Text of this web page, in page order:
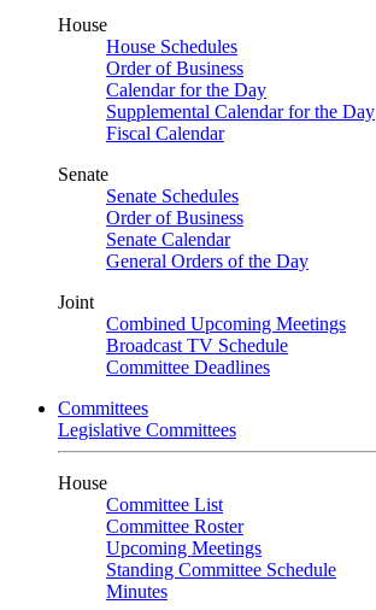
House
House Schedules
Order of Business
Calendar for the Day
Supplemental Calendar for the Day
Fiscal Calendar
Senate
Senate Schedules
Order of Business
Senate Calendar
General Orders of the Day
Joint
Combined Upcoming Meetings
Broadcast TV Schedule
Committee Deadlines
Committees
Legislative Committees
House
Committee List
Committee Roster
Upcoming Meetings
Standing Committee Schedule
Minutes